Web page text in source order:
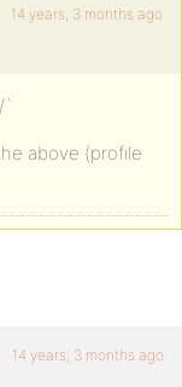
14 years, 3 months ago
`
above (profile
14 years, 3 months ago